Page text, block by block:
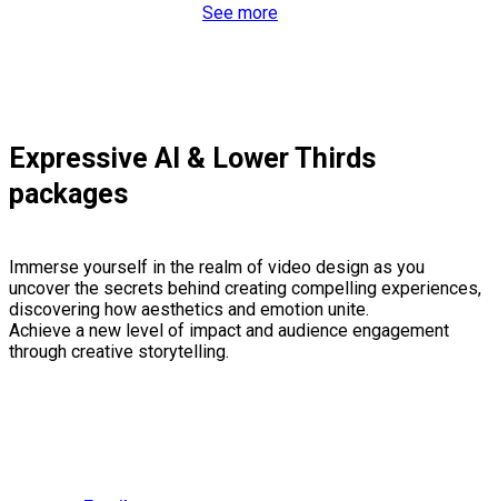
See more
Expressive AI & Lower Thirds
packages
Immerse yourself in the realm of video design as you
uncover the secrets behind creating compelling experiences,
discovering how aesthetics and emotion unite.
Achieve a new level of impact and audience engagement
through creative storytelling.